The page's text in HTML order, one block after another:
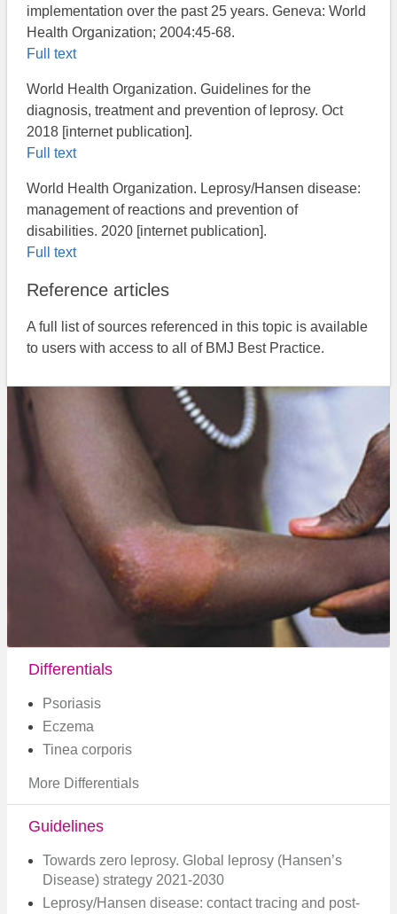
implementation over the past 25 years. Geneva: World
Health Organization; 2004:45-68.
Full text
World Health Organization. Guidelines for the
diagnosis, treatment and prevention of leprosy. Oct
2018 [internet publication].
Full text
World Health Organization. Leprosy/Hansen disease:
management of reactions and prevention of
disabilities. 2020 [internet publication].
Full text
Reference articles
A full list of sources referenced in this topic is available
to users with access to all of BMJ Best Practice.
Differentials
Psoriasis
Eczema
Tinea corporis
More Differentials
Guidelines
Towards zero leprosy. Global leprosy (Hansen’s
Disease) strategy 2021-2030
Leprosy/Hansen disease: contact tracing and post-